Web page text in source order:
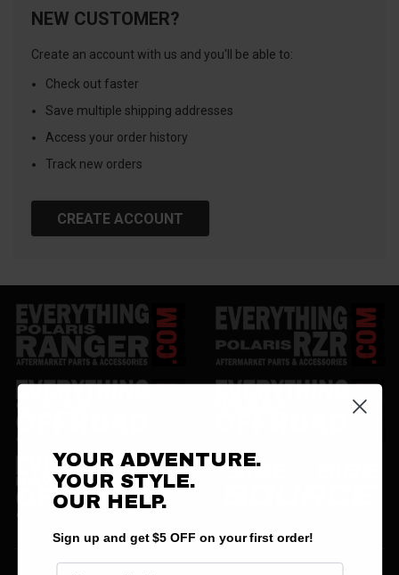
NEW CUSTOMER?
Create an account with us and you'll be able to:
Check out faster
Save multiple shipping addresses
Access your order history
Track new orders
CREATE ACCOUNT
YOUR ADVENTURE.
YOUR STYLE.
OURHELP.
Sign up and get $5 OFF on your first order!